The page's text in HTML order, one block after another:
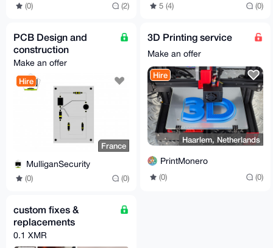
(0) (2) 5 (4) (0)
PCB Design and
construction
Make an offer
Hire
France
MulliganSecurity
(0) (0)
3D Printing service
Make an offer
Hire
Haarlem, Netherlands
PrintMonero
(0) (0)
custom fixes &
replacements
0.1 XMR